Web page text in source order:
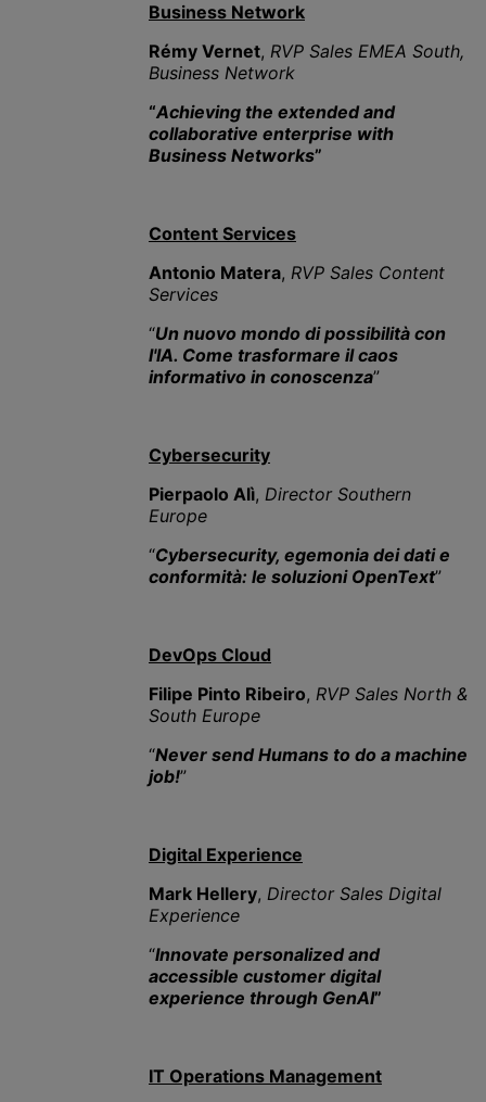
Business Network
Rémy Vernet, RVP Sales EMEA South,
Business Network
“Achieving the extended and
collaborative enterprise with
Business Networks”
Content Services
Antonio Matera, RVP Sales Content
Services
“Un nuovo mondo di possibilità con
l'IA. Come trasformare il caos
informativo in conoscenza”
Cybersecurity
Pierpaolo Alì, Director Southern
Europe
“Cybersecurity, egemonia dei dati e
conformità: le soluzioni OpenText”
DevOps Cloud
Filipe Pinto Ribeiro, RVP Sales North &
South Europe
“Never send Humans to do a machine
job!”
Digital Experience
Mark Hellery, Director Sales Digital
Experience
“Innovate personalized and
accessible customer digital
experience through GenAI”
IT Operations Management